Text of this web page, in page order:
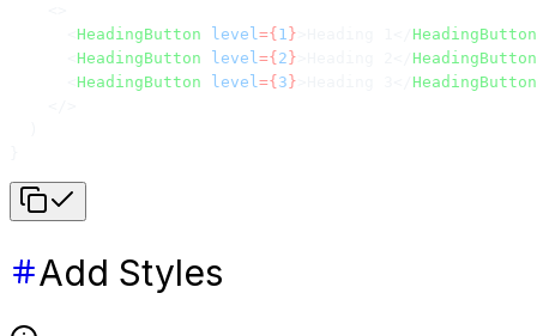
HeadingButton level={ 1 }
HeadingButton
HeadingButton level={ 2 }
HeadingButton
HeadingButton level={ 3 }
HeadingButton
Add Styles